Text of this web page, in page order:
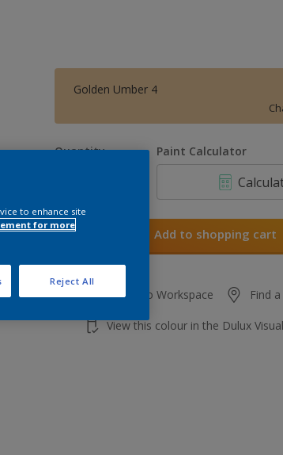
Golden Umber 4
Quantity Paint Calculator
Add to shopping cart
Add to Workspace Find
View this colour in the Dulux
to enhance site
for more
Reject All